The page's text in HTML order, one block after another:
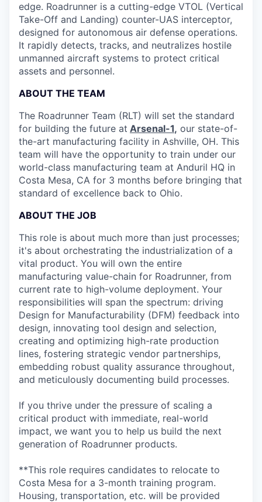
edge. Roadrunner is a cutting-edge VTOL (Vertical
Take-Off and Landing) counter-UAS interceptor,
designed for autonomous air defense operations.
It rapidly detects, tracks, and neutralizes hostile
unmanned aircraft systems to protect critical
assets and personnel.
ABOUT THE TEAM
The Roadrunner Team (RLT) will set the standard
for building the future at Arsenal-1, our state-of-
the-art manufacturing facility in Ashville, OH. This
team will have the opportunity to train under our
world-class manufacturing team at Anduril HQ in
Costa Mesa, CA for 3 months before bringing that
standard of excellence back to Ohio.
ABOUT THE JOB
This role is about much more than just processes;
it's about orchestrating the industrialization of a
vital product. You will own the entire
manufacturing value-chain for Roadrunner, from
current rate to high-volume deployment. Your
responsibilities will span the spectrum: driving
Design for Manufacturability (DFM) feedback into
design, innovating tool design and selection,
creating and optimizing high-rate production
lines, fostering strategic vendor partnerships,
embedding robust quality assurance throughout,
and meticulously documenting build processes.
If you thrive under the pressure of scaling a
critical product with immediate, real-world
impact, we want you to help us build the next
generation of Roadrunner products.
**This role requires candidates to relocate to
Costa Mesa for a 3-month training program.
Housing, transportation, etc. will be provided